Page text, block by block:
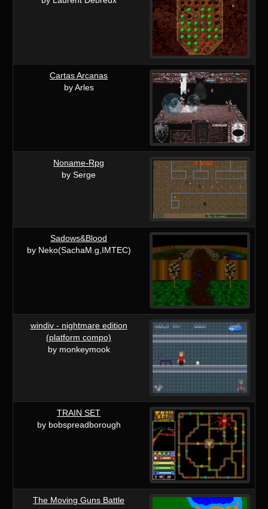
Cartas Arcanas
by Arles
Noname-Rpg
by Serge
Sadows&Blood
by Neko(SachaM.g,IMTEC)
windiv - nightmare edition
(platform compo)
by monkeymook
TRAIN SET
by bobspreadborough
The Moving Guns Battle